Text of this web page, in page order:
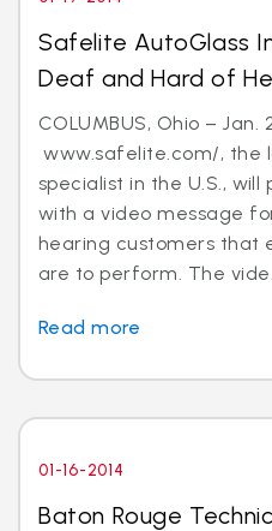
Safelite AutoGlass
Deaf and Hard of
COLUMBUS, Ohio – Jan.
www.safelite.com/, the
specialist in the U.S.,
with a video message
hearing customers that
are to perform. The
Read more
01-16-2014
Baton Rouge